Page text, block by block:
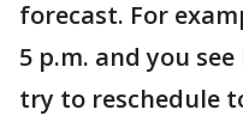
forecast. For
5 p.m. and you
try to reschedule